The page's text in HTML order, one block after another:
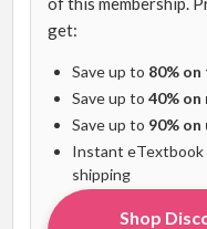
get:
Save up to 80%
Save up to 40%
Save up to 90%
Instant
shipping
Shop